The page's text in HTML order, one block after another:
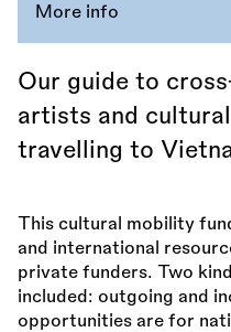
More info
Our guide to
artists and
travelling to
This cultural mobility
and international
private funders. Two
included: outgoing and
opportunities are for